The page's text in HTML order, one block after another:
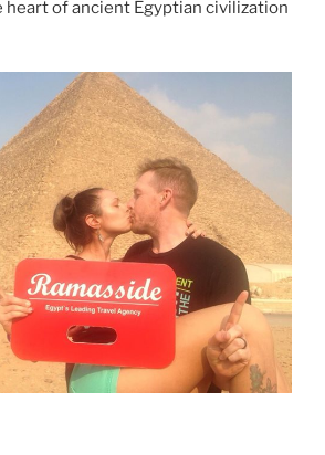
heart of ancient Egyptian civilization